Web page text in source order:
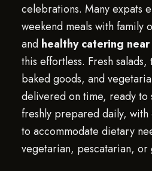
celebrations. Many expats
weekend meals with family
and healthy catering near
this effortless. Fresh
baked goods, and
delivered on time, ready to
freshly prepared daily, with
to accommodate dietary
vegetarian, pescatarian, or